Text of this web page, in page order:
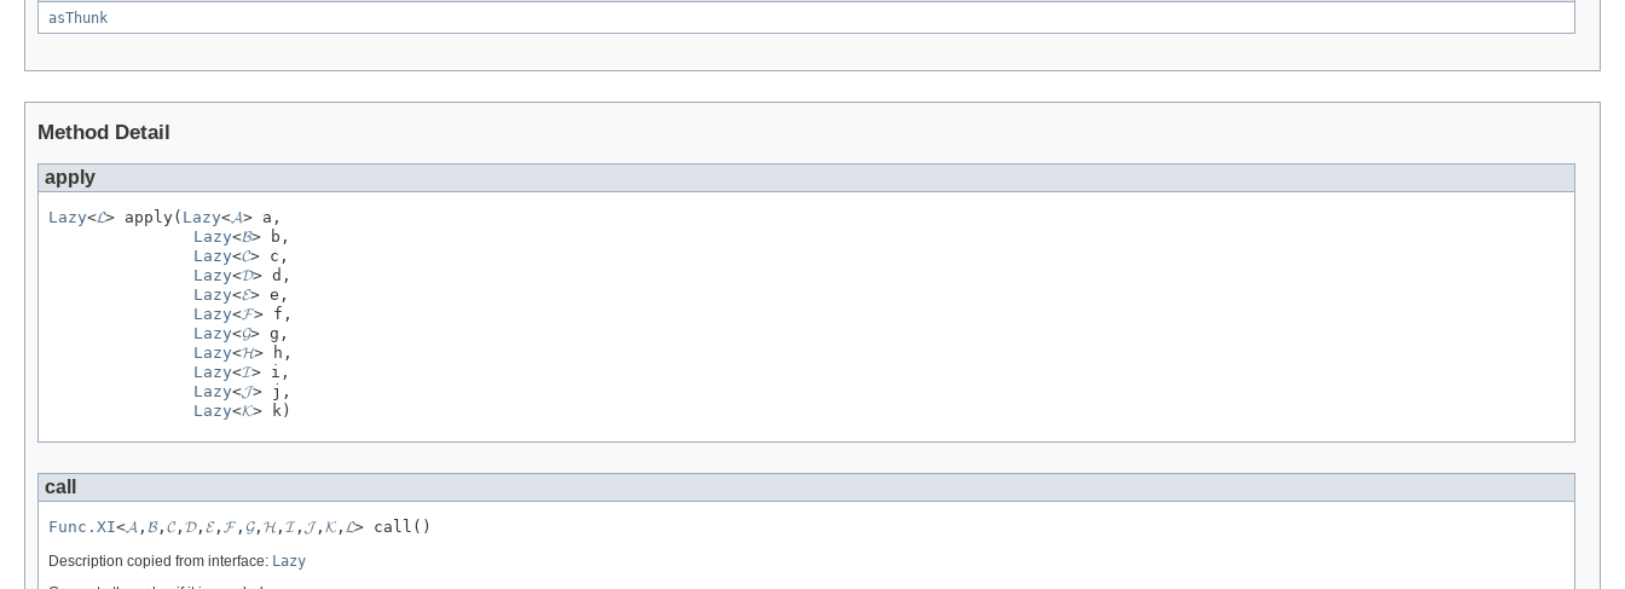
asThunk
Method Detail
apply
Lazy<𝓛> apply( Lazy<𝓐> a,
Lazy<𝓑> b,
Lazy<𝓒> c,
Lazy<𝓓> d,
Lazy<𝓔> e,
Lazy<𝓕> f,
Lazy<𝓖> g,
Lazy<𝓗> h,
Lazy<𝓘> i,
Lazy<𝓙> j,
Lazy<𝓚> k)
call
Func.XI<𝓐 , 𝓑, 𝓒 , 𝓓, 𝓔 , 𝓕 , 𝓖, 𝓗 , 𝓘 , 𝓙, 𝓚 , 𝓛> call()
Description copied from interface: Lazy